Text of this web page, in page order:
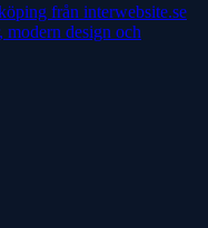
från interwebsite.se
modern design och